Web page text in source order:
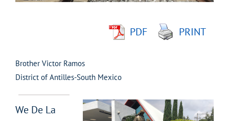
PDF PRINT
Brother Victor Ramos
District of Antilles-South Mexico
We De La